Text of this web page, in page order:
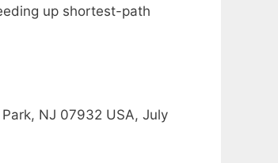
up shortest-path
NJ 07932 USA, July